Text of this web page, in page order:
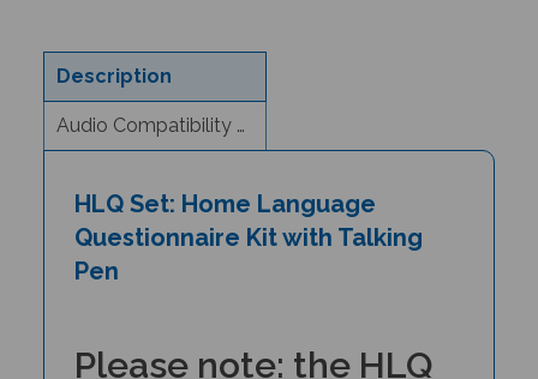
Description
Audio Compatibility & eBook Information
Questionnaire Kit with Talking
Pen
Please note: the HLQ